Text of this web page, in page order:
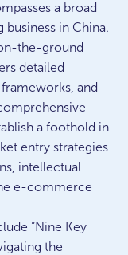
a broad
in China.
the-ground
detailed
and
a foothold in
entry strategies
intellectual
e-commerce
“Nine Key
the